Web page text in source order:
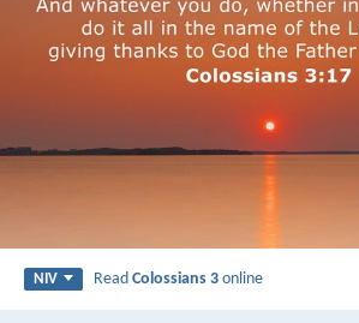
NIV ReadColossians 3 online